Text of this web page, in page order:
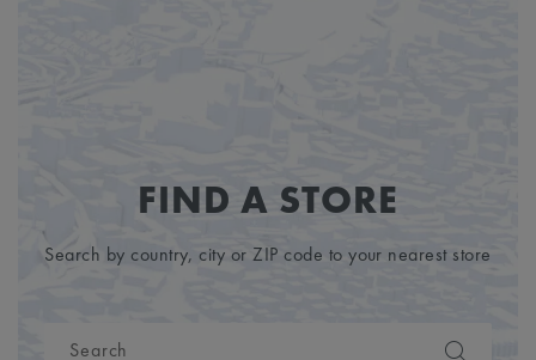
FIND A STORE
Search by country, city or ZIP code to your nearest store